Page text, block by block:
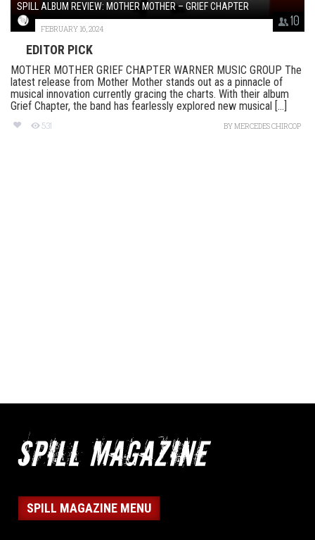
10
SPILL ALBUM REVIEW: MOTHER MOTHER – GRIEF CHAPTER
FEBRUARY 16, 2024
EDITOR PICK
MOTHER MOTHER GRIEF CHAPTER WARNER MUSIC GROUP The
latest release from Mother Mother stands out as a pinnacle of
musical innovation currently gracing the charts. With their album
Grief Chapter, the band has fearlessly explored new musical [...]
531 BYMERCEDES CHIRCOP
SPILL MAGAZINE MENU